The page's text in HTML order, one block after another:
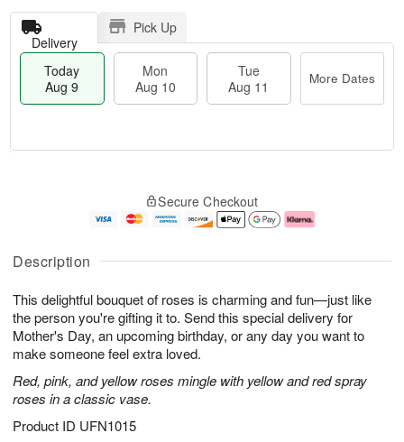
Description
This delightful bouquet of roses is charming and fun—just like
the person you're gifting it to. Send this special delivery for
Mother's Day, an upcoming birthday, or any day you want to
make someone feel extra loved.
Red, pink, and yellow roses mingle with yellow and red spray
roses in a classic vase.
Product ID UFN1015
Delivery
Pick Up
Today
Aug 9
Mon
Aug 10
Tue
Aug 11
More Dates
u
9
g
0
g
1
e
t
s
Secure Checkout